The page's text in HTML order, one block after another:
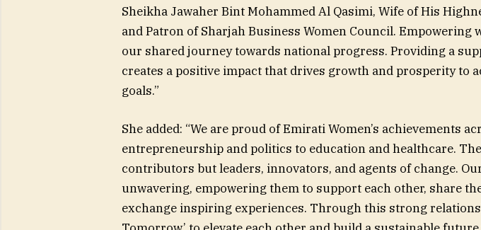
Sheikha Jawaher Bint Mohammed Al Qasimi, Wife of His
and Patron of Sharjah Business Women Council. Empowering
our shared journey towards national progress. Providing a
creates a positive impact that drives growth and prosperity to
goals.”
She added: “We are proud of Emirati Women’s achievements
entrepreneurship and politics to education and healthcare.
contributors but leaders, innovators, and agents of change.
unwavering, empowering them to support each other, share
exchange inspiring experiences. Through this strong